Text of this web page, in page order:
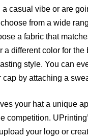
a casual vibe or are
from a wide
a fabric that
a different color for the
style. You can
cap by attaching a
your hat a unique
competition.
your logo or